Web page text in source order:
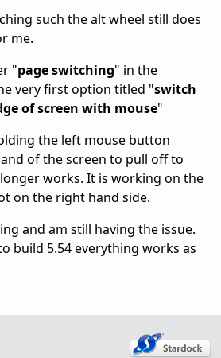
such the alt wheel still does
me.
"page switching" in the
very first option titled "switch
of screen with mouse"
the left mouse button
of the screen to pull off to
works. It is working on the
on the right hand side.
and am still having the issue.
build 5.54 everything works as